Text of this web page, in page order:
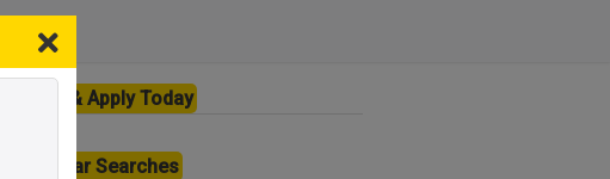
View & Apply Today
Popular Searches